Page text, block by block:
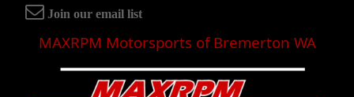
Join our email list
MAXRPM Motorsports of Bremerton WA